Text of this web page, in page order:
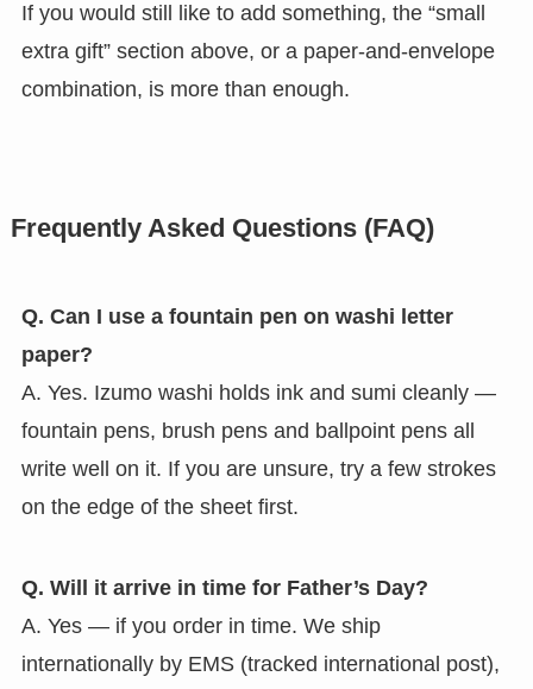
If you would still like to add something, the “small
extra gift” section above, or a paper-and-envelope
combination, is more than enough.
Frequently Asked Questions (FAQ)
Q. Can I use a fountain pen on washi letter
paper?
A. Yes. Izumo washi holds ink and sumi cleanly —
fountain pens, brush pens and ballpoint pens all
write well on it. If you are unsure, try a few strokes
on the edge of the sheet first.
Q. Will it arrive in time for Father’s Day?
A. Yes — if you order in time. We ship
internationally by EMS (tracked international post),